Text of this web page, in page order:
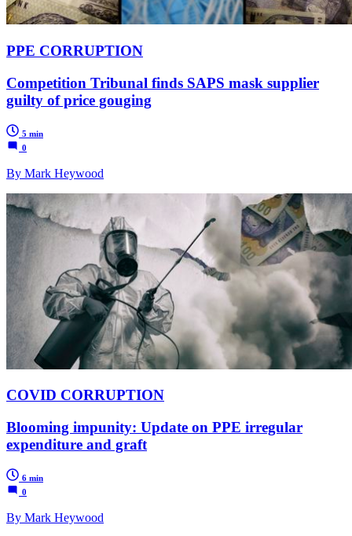
PPE CORRUPTION
Competition Tribunal finds SAPS mask supplier
guilty of price gouging
5 min
0
By Mark Heywood
COVID CORRUPTION
Blooming impunity: Update on PPE irregular
expenditure and graft
6 min
0
By Mark Heywood